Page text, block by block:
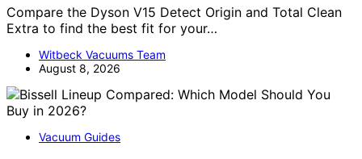
Compare the Dyson V15 Detect Origin and Total Clean
Extra to find the best fit for your…
Witbeck Vacuums Team
August 8, 2026
Vacuum Guides